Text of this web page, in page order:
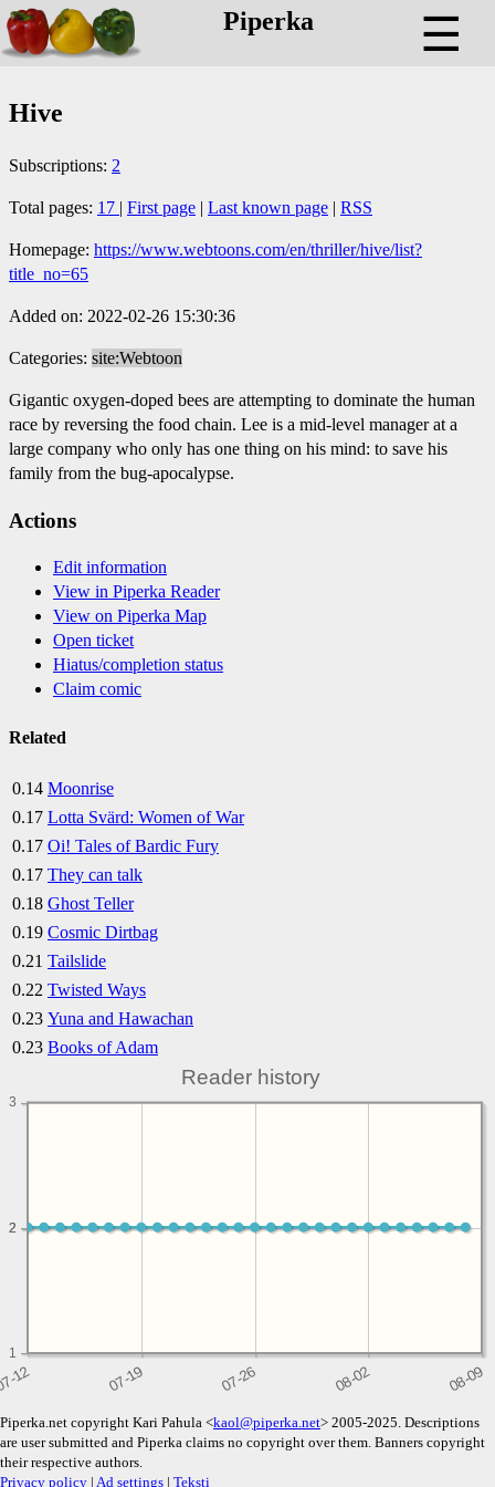
Piperka ☰
Hive
Subscriptions: 2
Total pages: 17 | First page | Last known page | RSS
Homepage: https://www.webtoons.com/en/thriller/hive/list?
title_no=65
Added on: 2022-02-26 15:30:36
Categories: site:Webtoon
Gigantic oxygen-doped bees are attempting to dominate the human
race by reversing the food chain. Lee is a mid-level manager at a
large company who only has one thing on his mind: to save his
family from the bug-apocalypse.
Actions
Edit information
View in Piperka Reader
View on Piperka Map
Open ticket
Hiatus/completion status
Claim comic
Related
0.14 Moonrise
0.17 Lotta Svärd: Women of War
0.17 Oi! Tales of Bardic Fury
0.17 They can talk
0.18 Ghost Teller
0.19 Cosmic Dirtbag
0.21 Tailslide
0.22 Twisted Ways
0.23 Yuna and Hawachan
0.23 Books of Adam
Reader history
1
2
2
3
Piperka.net copyright Kari Pahula <kaol@piperka.net> 2005-2025. Descriptions
are user submitted and Piperka claims no copyright over them. Banners copyright
their respective authors.
Privacy policy | Ad settings | Teksti